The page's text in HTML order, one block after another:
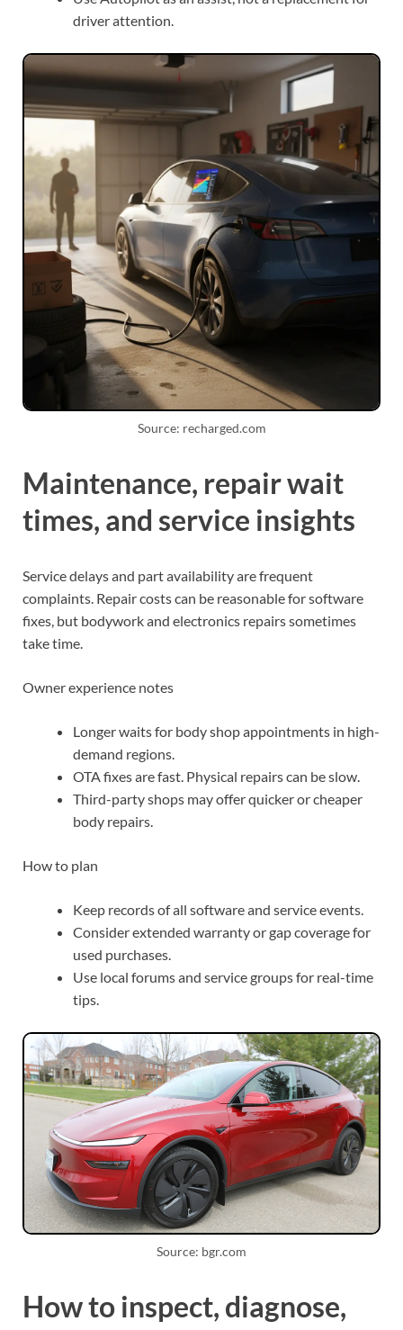
driver attention.
Source: recharged.com
Maintenance, repair wait
times, and service insights
Service delays and part availability are frequent
complaints. Repair costs can be reasonable for software
fixes, but bodywork and electronics repairs sometimes
take time.
Owner experience notes
Longer waits for body shop appointments in high-
demand regions.
OTA fixes are fast. Physical repairs can be slow.
Third-party shops may offer quicker or cheaper
body repairs.
How to plan
Keep records of all software and service events.
Consider extended warranty or gap coverage for
used purchases.
Use local forums and service groups for real-time
tips.
Source: bgr.com
How to inspect, diagnose,